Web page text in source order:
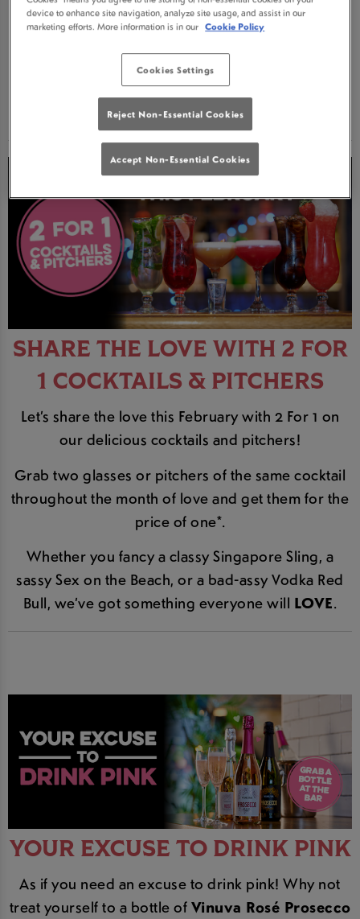
incredible deals on cocktails, pitchers and pink
BOOK NOW
SHARE THE LOVE WITH 2 FOR
1 COCKTAILS & PITCHERS
Let’s share the love this February with 2 For 1 on
our delicious cocktails and pitchers!
Grab two glasses or pitchers of the same cocktail
throughout the month of love and get them for the
price of one*.
Whether you fancy a classy Singapore Sling, a
sassy Sex on the Beach, or a bad-assy Vodka Red
Bull, we’ve got something everyone will LOVE.
YOUR EXCUSE TO DRINK PINK
As if you need an excuse to drink pink! Why not
treat yourself to a bottle ofVinuva Rosé Prosecco
device to enhance site navigation, analyze site usage, and assist in our
marketing efforts. More information is in our Cookie Policy
Cookies Settings
Reject Non-Essential Cookies
Accept Non-Essential Cookies